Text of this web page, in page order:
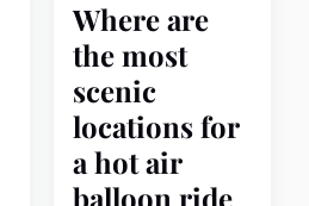
Where are
the most
scenic
locations for
a hot air
balloon ride